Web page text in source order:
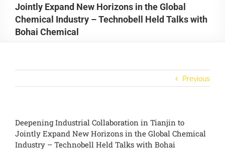
Jointly Expand New Horizons in the Global
Chemical Industry – Technobell Held Talks with
Bohai Chemical
Previous
Deepening Industrial Collaboration in Tianjin to
Jointly Expand New Horizons in the Global Chemical
Industry – Technobell Held Talks with Bohai